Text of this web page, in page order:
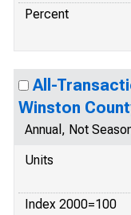
Percent
All-
Winston
Annual, Not
Units
Index 2000=100